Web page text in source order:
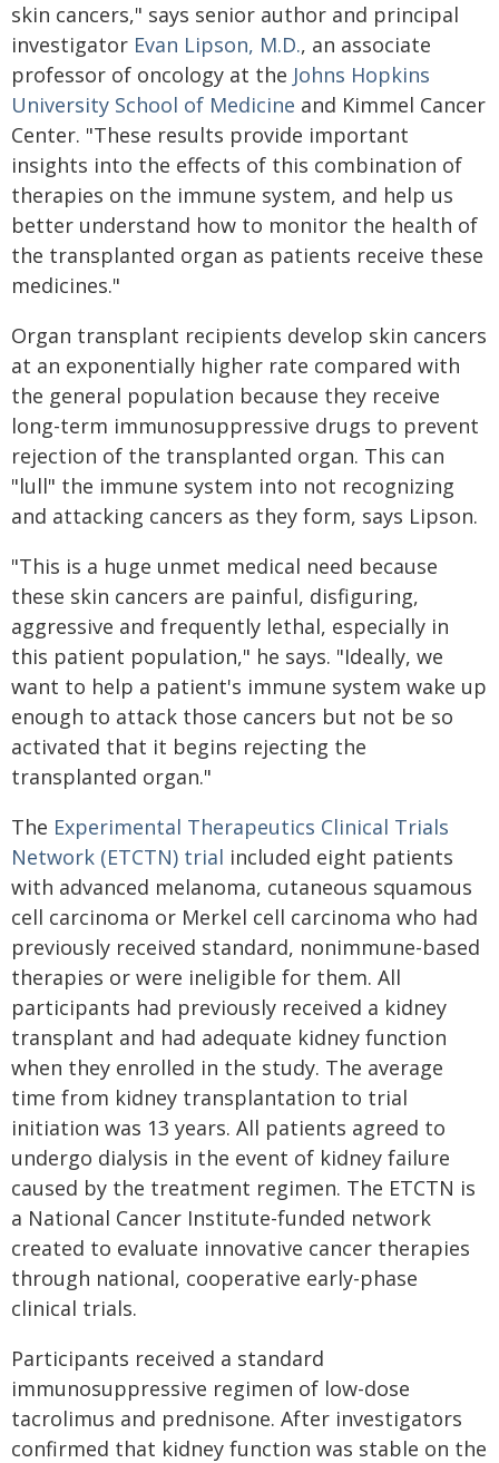
skin cancers," says senior author and principal
investigator Evan Lipson, M.D., an associate
professor of oncology at the Johns Hopkins
University School of Medicine and Kimmel Cancer
Center. "These results provide important
insights into the effects of this combination of
therapies on the immune system, and help us
better understand how to monitor the health of
the transplanted organ as patients receive these
medicines."
Organ transplant recipients develop skin cancers
at an exponentially higher rate compared with
the general population because they receive
long-term immunosuppressive drugs to prevent
rejection of the transplanted organ. This can
"lull" the immune system into not recognizing
and attacking cancers as they form, says Lipson.
"This is a huge unmet medical need because
these skin cancers are painful, disfiguring,
aggressive and frequently lethal, especially in
this patient population," he says. "Ideally, we
want to help a patient's immune system wake up
enough to attack those cancers but not be so
activated that it begins rejecting the
transplanted organ."
The Experimental Therapeutics Clinical Trials
Network (ETCTN) trial included eight patients
with advanced melanoma, cutaneous squamous
cell carcinoma or Merkel cell carcinoma who had
previously received standard, nonimmune-based
therapies or were ineligible for them. All
participants had previously received a kidney
transplant and had adequate kidney function
when they enrolled in the study. The average
time from kidney transplantation to trial
initiation was 13 years. All patients agreed to
undergo dialysis in the event of kidney failure
caused by the treatment regimen. The ETCTN is
a National Cancer Institute-funded network
created to evaluate innovative cancer therapies
through national, cooperative early-phase
clinical trials.
Participants received a standard
immunosuppressive regimen of low-dose
tacrolimus and prednisone. After investigators
confirmed that kidney function was stable on the